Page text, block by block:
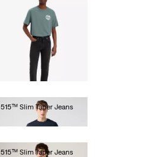
515™ Slim Taper Jeans
515™ Slim Taper Jeans